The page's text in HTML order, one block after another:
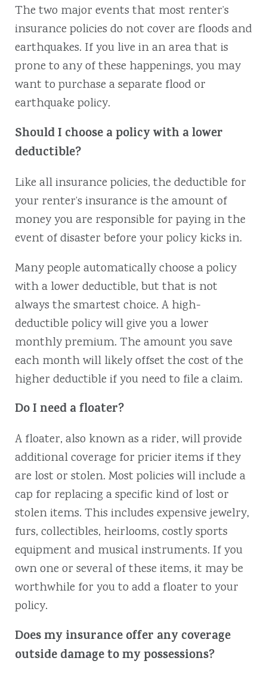
The two major events that most renter’s
insurance policies do not cover are floods and
earthquakes. If you live in an area that is
prone to any of these happenings, you may
want to purchase a separate flood or
earthquake policy.
Should I choose a policy with a lower
deductible?
Like all insurance policies, the deductible for
your renter’s insurance is the amount of
money you are responsible for paying in the
event of disaster before your policy kicks in.
Many people automatically choose a policy
with a lower deductible, but that is not
always the smartest choice. A high-
deductible policy will give you a lower
monthly premium. The amount you save
each month will likely offset the cost of the
higher deductible if you need to file a claim.
Do I need a floater?
A floater, also known as a rider, will provide
additional coverage for pricier items if they
are lost or stolen. Most policies will include a
cap for replacing a specific kind of lost or
stolen items. This includes expensive jewelry,
furs, collectibles, heirlooms, costly sports
equipment and musical instruments. If you
own one or several of these items, it may be
worthwhile for you to add a floater to your
policy.
Does my insurance offer any coverage
outside damage to my possessions?